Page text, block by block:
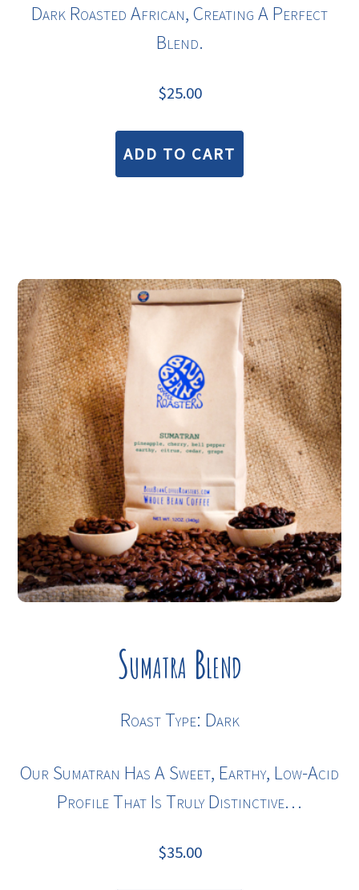
Dark Roasted African, Creating A Perfect
Blend.
$25.00
ADD TO CART
Sumatra Blend
Roast Type: Dark
Our Sumatran Has A Sweet, Earthy, Low-Acid
Profile That Is Truly Distinctive…
$35.00